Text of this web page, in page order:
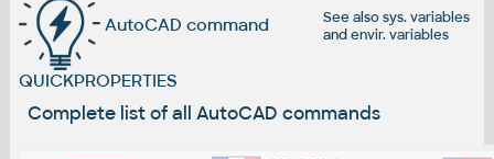
See alsosys. variables
and envir. variables
AutoCAD command
QUICKPROPERTIES
Complete list of all AutoCAD commands